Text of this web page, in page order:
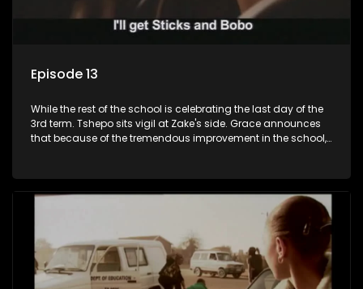
Episode 13
While the rest of the school is celebrating the last day of the
3rd term. Tshepo sits vigil at Zake's side. Grace announces
that because of the tremendous improvement in the school,